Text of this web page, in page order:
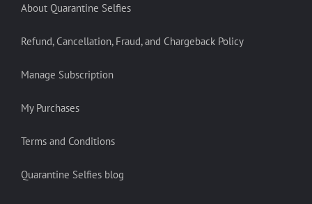
About Quarantine Selfies
Refund, Cancellation, Fraud, and Chargeback Policy
Manage Subscription
My Purchases
Terms and Conditions
Quarantine Selfies blog